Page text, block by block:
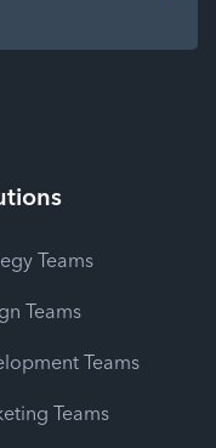
Teams
Teams
Teams
Teams